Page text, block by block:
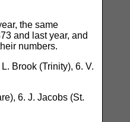
the same
and last year, and
numbers.
Brook (Trinity), 6. V.
6. J. Jacobs (St.